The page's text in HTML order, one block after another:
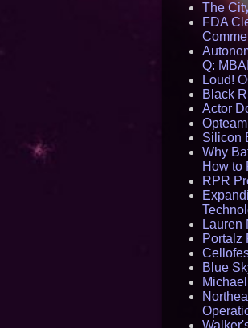
The
FDA
Q:
Loud!
Black
Actor
Silicon
Why
How to
RPR
Lauren
Portalz
Blue